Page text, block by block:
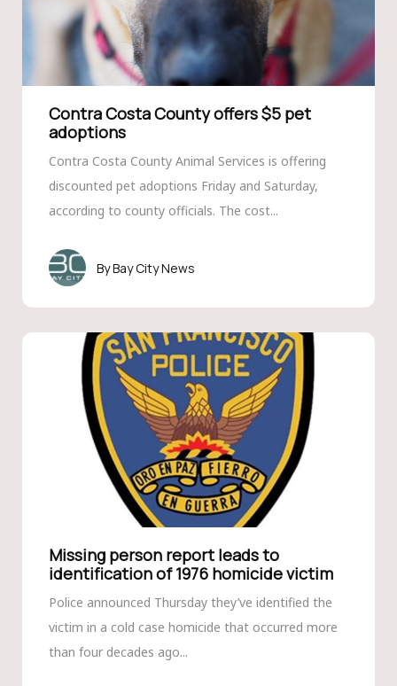
Contra Costa County offers $5 pet
adoptions
Contra Costa County Animal Services is offering
discounted pet adoptions Friday and Saturday,
according to county officials. The cost...
Bay City News
Missing person report leads to
identification of 1976 homicide victim
Police announced Thursday they’ve identified the
victim in a cold case homicide that occurred more
than four decades ago...